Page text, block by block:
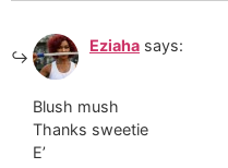
Eziaha says:
Blush mush
Thanks sweetie
E’